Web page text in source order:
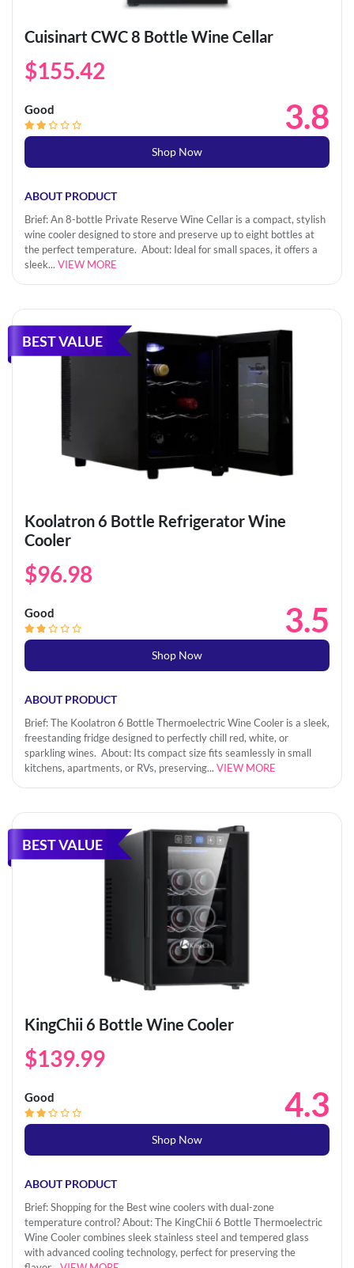
$155.42
Cuisinart CWC 8 Bottle Wine Cellar
Good 3.8
Shop Now
ABOUT PRODUCT
Brief: An 8-bottle Private Reserve Wine Cellar is a compact, stylish
wine cooler designed to store and preserve up to eight bottles at
the perfect temperature. About: Ideal for small spaces, it offers a
sleek... VIEW MORE
BEST VALUE
$96.98
Koolatron 6 Bottle Refrigerator Wine
Cooler
Good 3.5
Shop Now
ABOUT PRODUCT
Brief: The Koolatron 6 Bottle Thermoelectric Wine Cooler is a sleek,
freestanding fridge designed to perfectly chill red, white, or
sparkling wines. About: Its compact size fits seamlessly in small
kitchens, apartments, or RVs, preserving... VIEW MORE
BEST VALUE
$139.99
KingChii 6 Bottle Wine Cooler
Good 4.3
Shop Now
ABOUT PRODUCT
Brief: Shopping for the Best wine coolers with dual-zone
temperature control? About: The KingChii 6 Bottle Thermoelectric
Wine Cooler combines sleek stainless steel and tempered glass
with advanced cooling technology, perfect for preserving the